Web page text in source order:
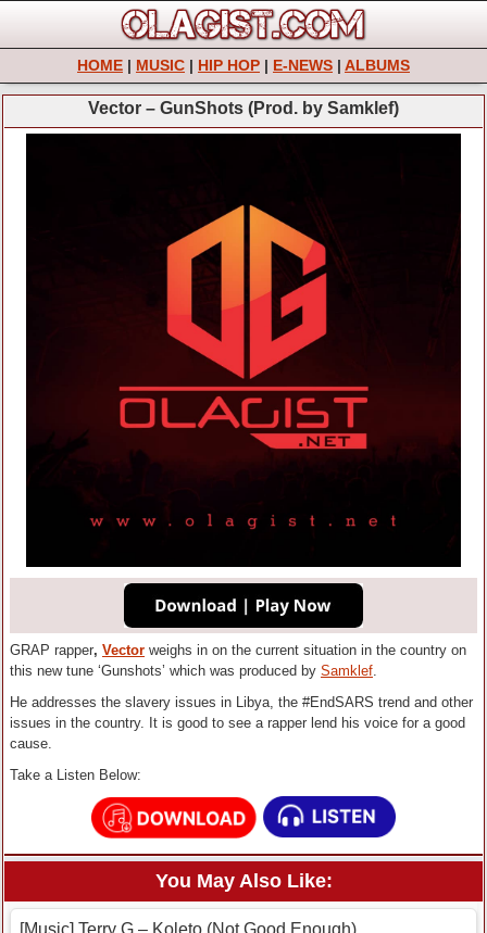
HOME | MUSIC | HIP HOP | E-NEWS | ALBUMS
Vector – GunShots (Prod. by Samklef)
GRAP rapper, Vector weighs in on the current situation in the country on
this new tune ‘Gunshots’ which was produced by Samklef.
He addresses the slavery issues in Libya, the #EndSARS trend and other
issues in the country. It is good to see a rapper lend his voice for a good
cause.
Take a Listen Below:
You May Also Like:
[Music] Terry G – Koleto (Not Good Enough)